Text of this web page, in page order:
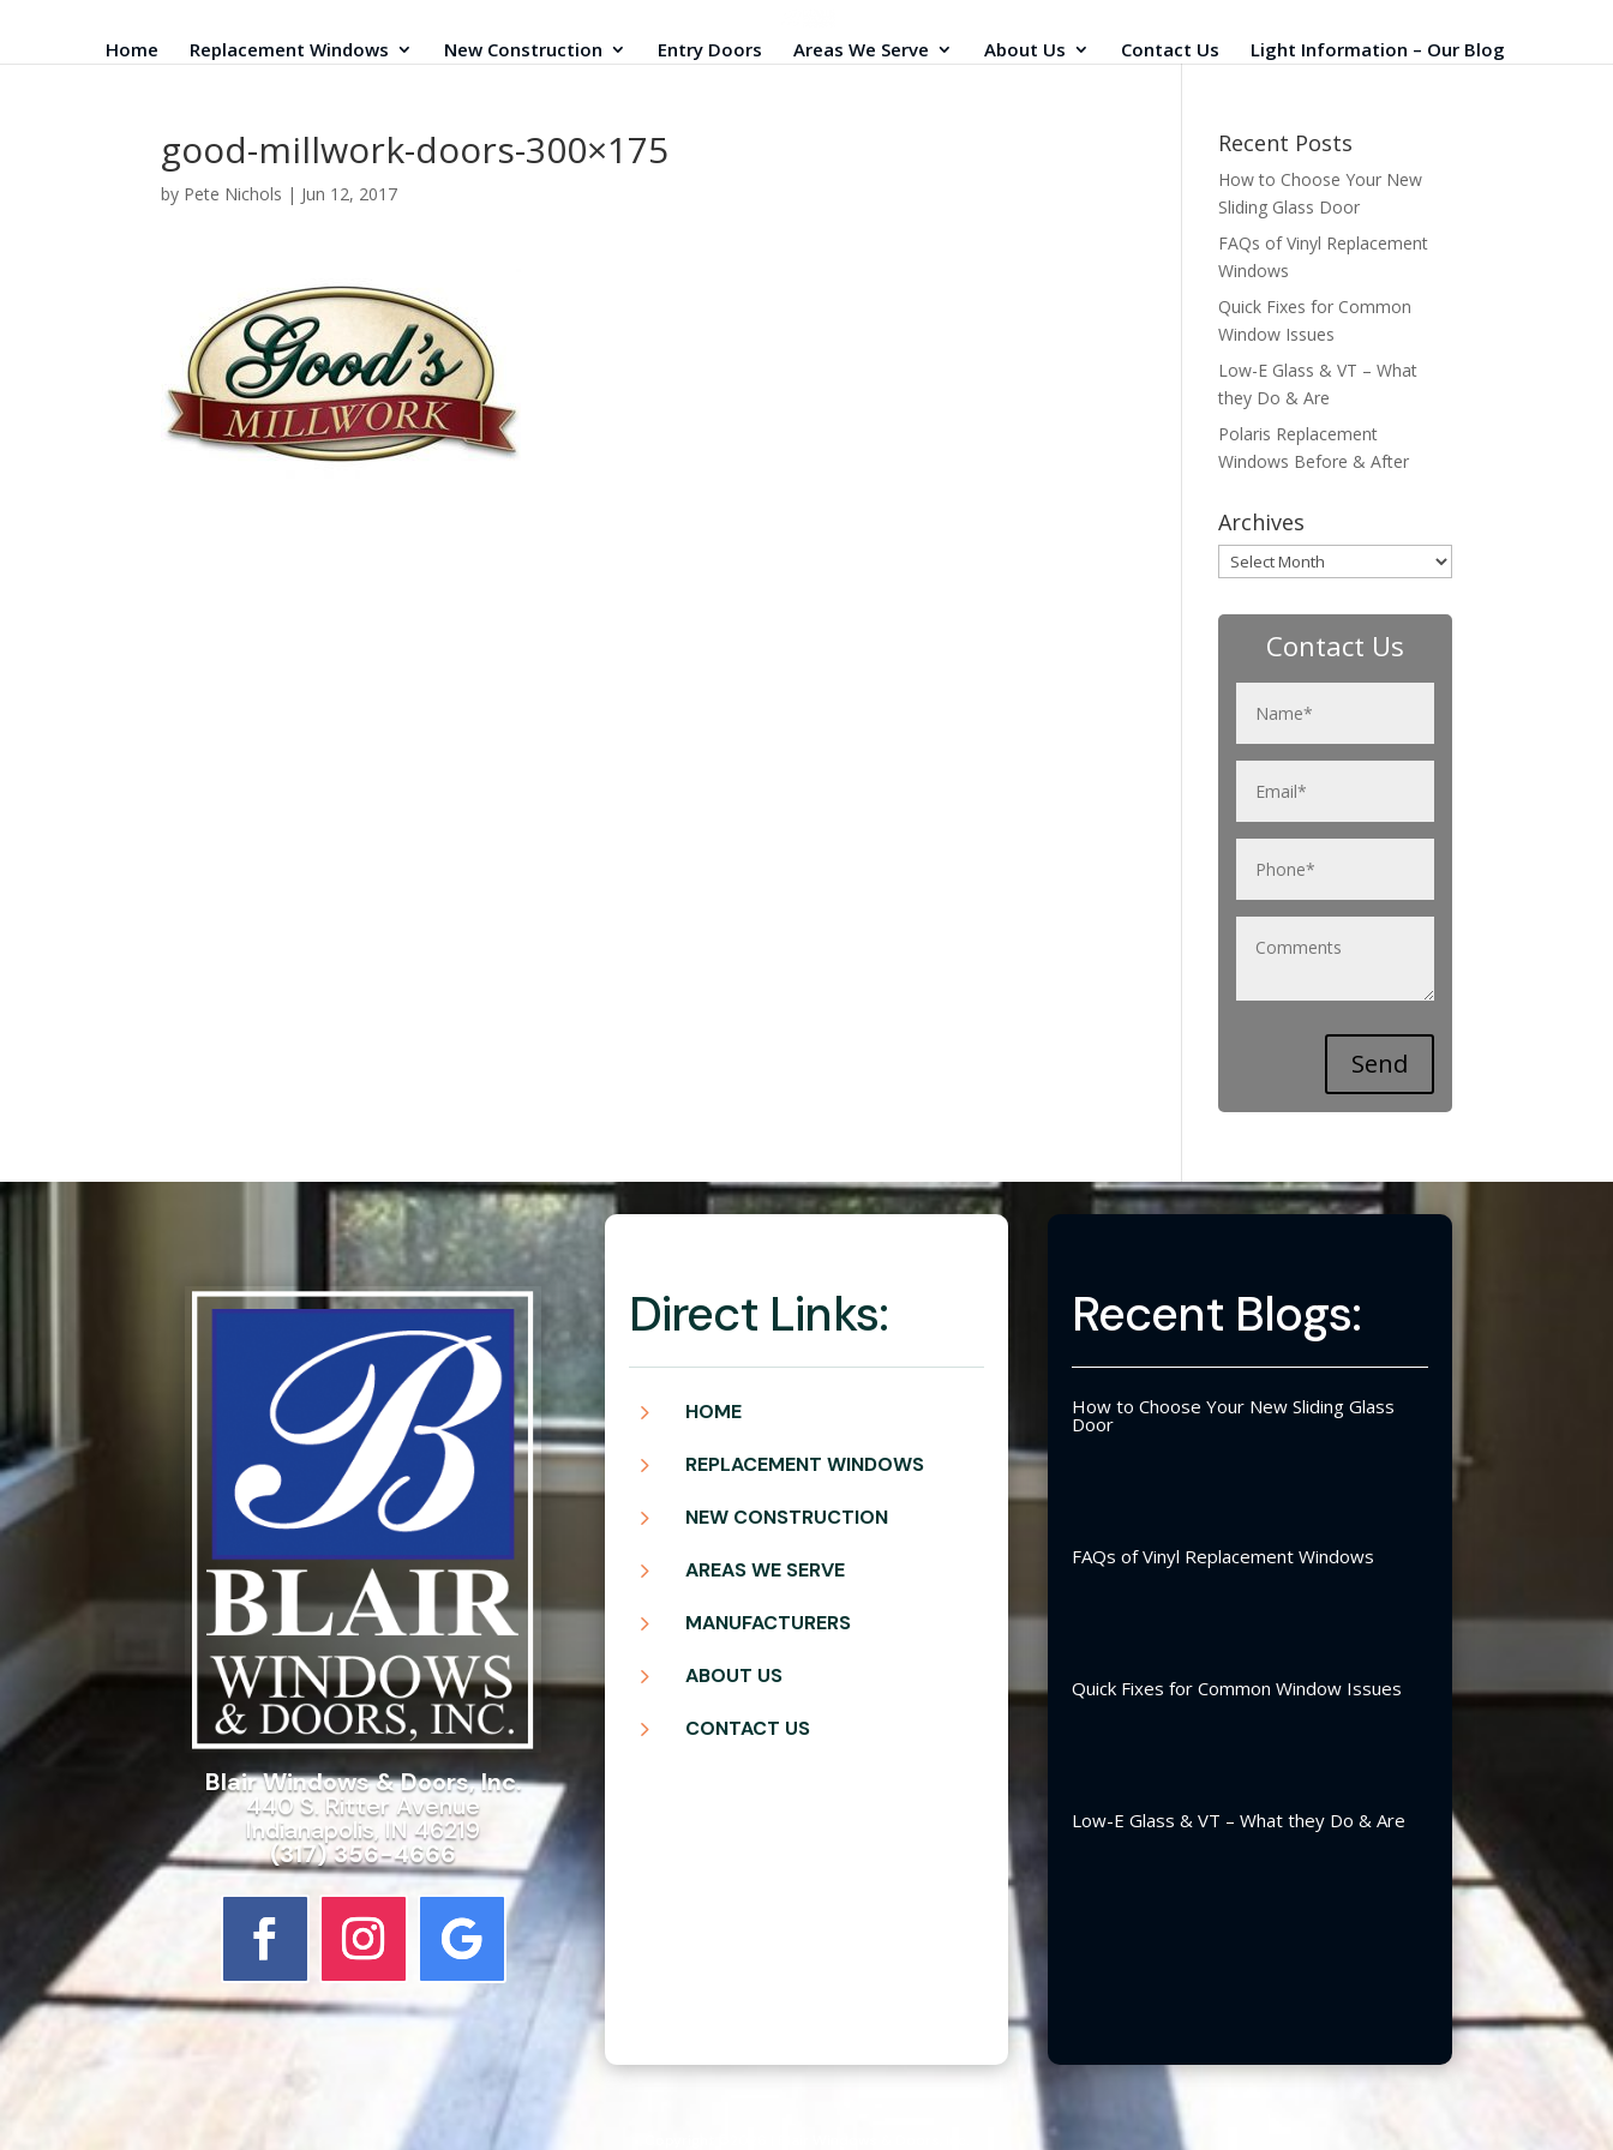
Home Replacement Windows New Construction Entry Doors Areas We Serve About Us Contact Us Light Information – Our Blog
good-millwork-doors-300×175
by Pete Nichols | Jun 12, 2017
Recent Posts
How to Choose Your New
Sliding Glass Door
FAQs of Vinyl Replacement
Windows
Quick Fixes for Common
Window Issues
Low-E Glass & VT – What
they Do & Are
Polaris Replacement
Windows Before & After
Archives
Archives
Contact Us
Blair Windows & Doors, Inc.
440 S. Ritter Avenue
Indianapolis, IN 46219
(317) 356-4666
Direct Links:
5 HOME
5 REPLACEMENT WINDOWS
5 NEW CONSTRUCTION
5 AREAS WE SERVE
5 MANUFACTURERS
5 ABOUT US
5 CONTACT US
Recent Blogs:
How to Choose Your New Sliding Glass
Door
FAQs of Vinyl Replacement Windows
Quick Fixes for Common Window Issues
Low-E Glass & VT – What they Do & Are